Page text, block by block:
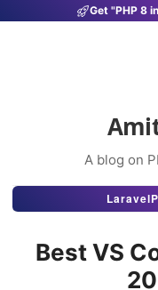
Get "PHP 8
A blog on
Laravel
Best VS